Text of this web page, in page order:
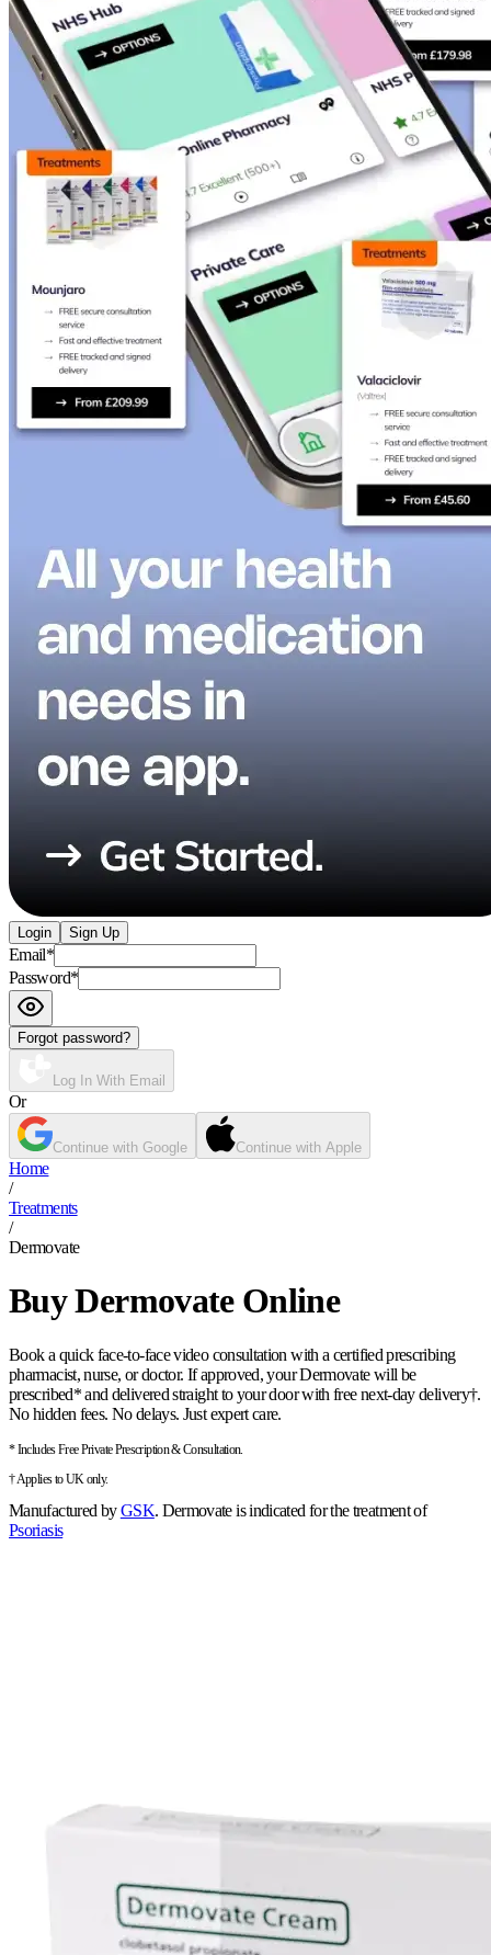
Login Sign Up
Email*
Password*
Forgot password?
Log In With Email
Or
Continue with Google Continue with Apple
Home
/
Treatments
/
Dermovate
Buy Dermovate Online
Book a quick face-to-face video consultation with a certified prescribing
pharmacist, nurse, or doctor. If approved, your Dermovate will be
prescribed* and delivered straight to your door with free next-day delivery†.
No hidden fees. No delays. Just expert care.
* Includes Free Private Prescription & Consultation.
† Applies to UK only.
Manufactured by GSK. Dermovate is indicated for the treatment of
Psoriasis